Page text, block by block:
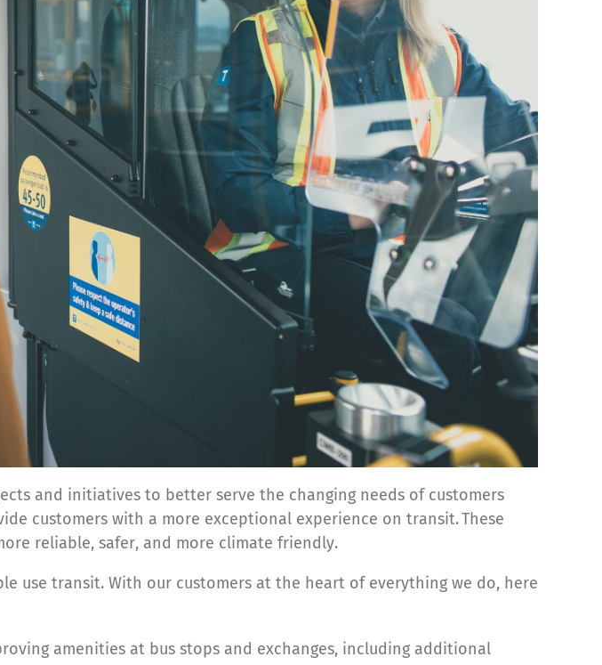
and initiatives to better serve the changing needs of customers
customers with a more exceptional experience on transit. These
reliable, safer, and more climate friendly.
use transit. With our customers at the heart of everything we do, here
amenities at bus stops and exchanges, including additional